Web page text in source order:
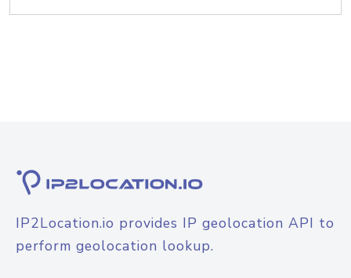
IP2Location.io provides IP geolocation API to
perform geolocation lookup.